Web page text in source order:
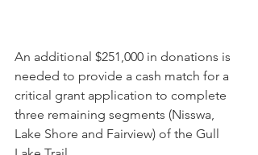
An additional $251,000 in donations is
needed to provide a cash match for a
critical grant application to complete
three remaining segments (Nisswa,
Lake Shore and Fairview) of the Gull